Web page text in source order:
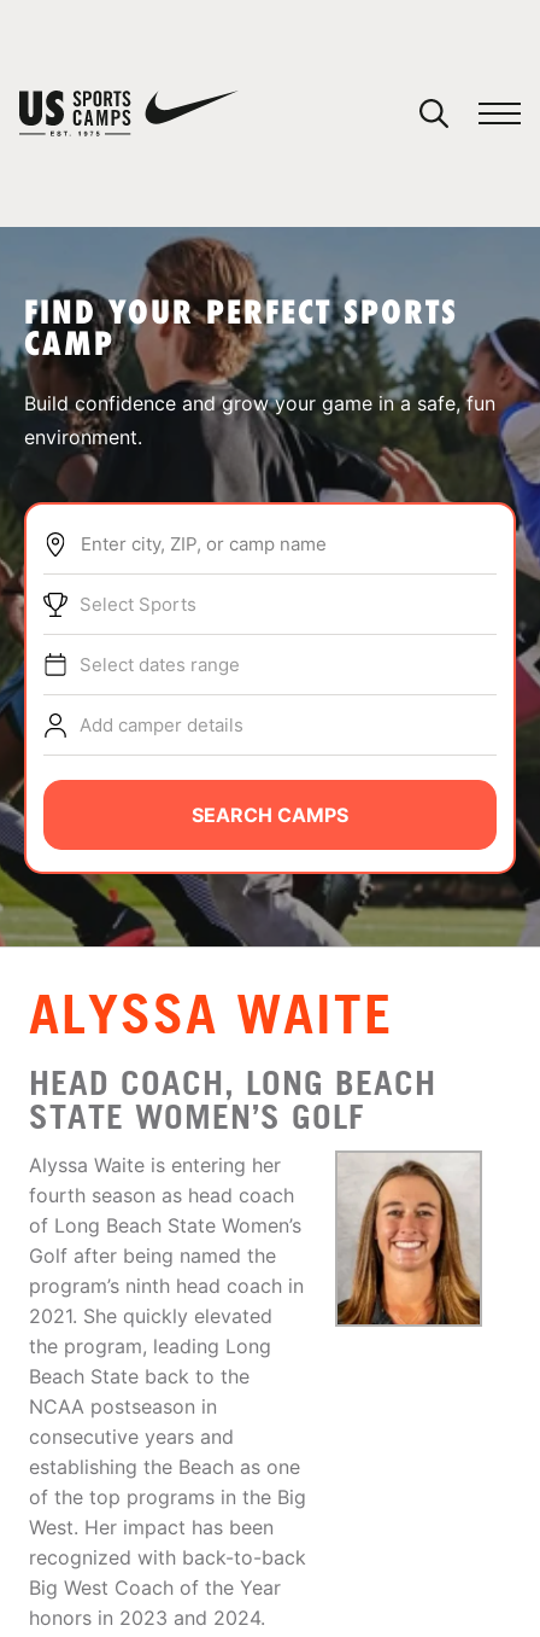
SPORTS
ABOUT
TIPS
NEWS
CAMP STORE
LOGIN
VIEW CART
FIND YOUR PERFECT SPORTS
CAMP
Build confidence and grow your game in a safe, fun
environment.
Enter city, ZIP, or camp name
Select Sports
Select dates range
Add camper details
SEARCH CAMPS
ALYSSA WAITE
HEAD COACH, LONG BEACH
STATE WOMEN’S GOLF
Alyssa Waite is entering her
fourth season as head coach
of Long Beach State Women’s
Golf after being named the
program’s ninth head coach in
2021. She quickly elevated
the program, leading Long
Beach State back to the
NCAA postseason in
consecutive years and
establishing the Beach as one
of the top programs in the Big
West. Her impact has been
recognized with back-to-back
Big West Coach of the Year
honors in 2023 and 2024.
You have no camps in your cart.